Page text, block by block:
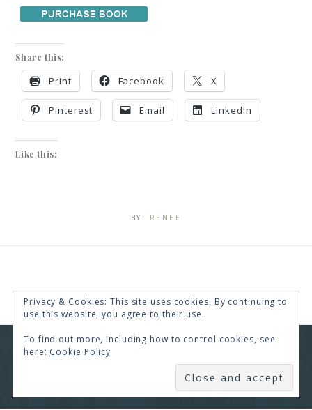
Share this:
Print Facebook X
Pinterest Email LinkedIn
Like this:
BY: RENEE
COPYRIGHT © 2026 · RENEE SWOPE ·
HELLO CEO
GENESIS
WORDPRESS ·LOG IN
SUBSCRIBE
Privacy & Cookies: This site uses cookies. By continuing to
use this website, you agree to their use.
To find out more, including how to control cookies, see
here: Cookie Policy